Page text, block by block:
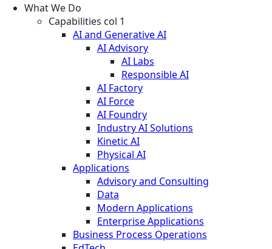
What We Do
Capabilities col 1
AI and Generative AI
AI Advisory
AI Labs
Responsible AI
AI Factory
AI Force
AI Foundry
Industry AI Solutions
Kinetic AI
Physical AI
Applications
Advisory and Consulting
Data
Modern Applications
Enterprise Applications
Business Process Operations